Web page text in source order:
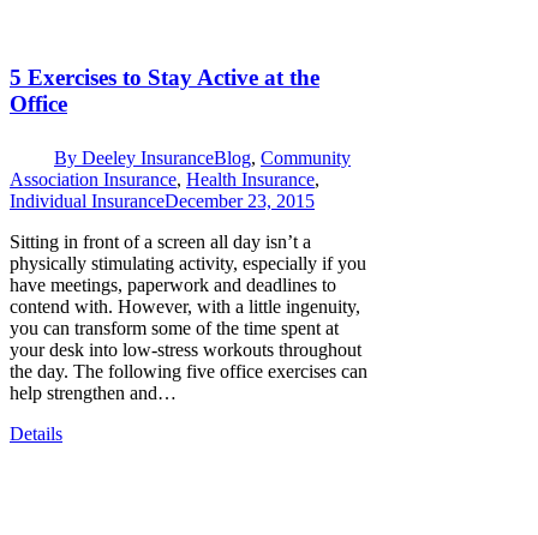
5 Exercises to Stay Active at the
Office
By Deeley InsuranceBlog, Community
Association Insurance, Health Insurance,
Individual InsuranceDecember 23, 2015
Sitting in front of a screen all day isn’t a
physically stimulating activity, especially if you
have meetings, paperwork and deadlines to
contend with. However, with a little ingenuity,
you can transform some of the time spent at
your desk into low-stress workouts throughout
the day. The following five office exercises can
help strengthen and…
Details